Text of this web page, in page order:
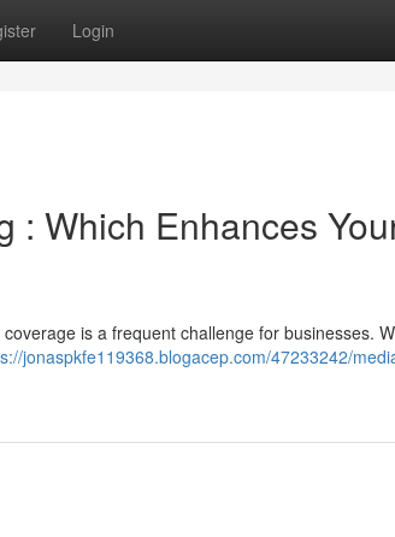
Login
: Which Enhances
is a frequent challenge for businesses.
jonaspkfe119368.blogacep.com/47233242/